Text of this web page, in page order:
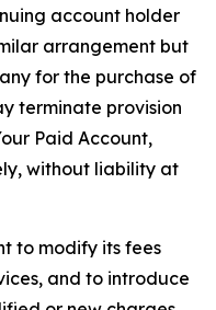
account holder
arrangement but
for the purchase of
terminate provision
Paid Account,
without liability at
to modify its fees
and to introduce